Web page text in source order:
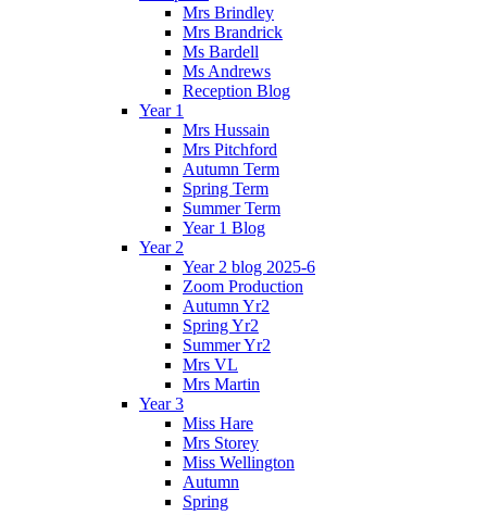
Mrs Brindley
Mrs Brandrick
Ms Bardell
Ms Andrews
Reception Blog
Year 1
Mrs Hussain
Mrs Pitchford
Autumn Term
Spring Term
Summer Term
Year 1 Blog
Year 2
Year 2 blog 2025-6
Zoom Production
Autumn Yr2
Spring Yr2
Summer Yr2
Mrs VL
Mrs Martin
Year 3
Miss Hare
Mrs Storey
Miss Wellington
Autumn
Spring